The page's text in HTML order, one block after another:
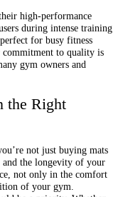
high-performance
during intense training
for busy fitness
commitment to quality is
gym owners and
the Right
not just buying mats
and the longevity of your
not only in the comfort
of your gym.